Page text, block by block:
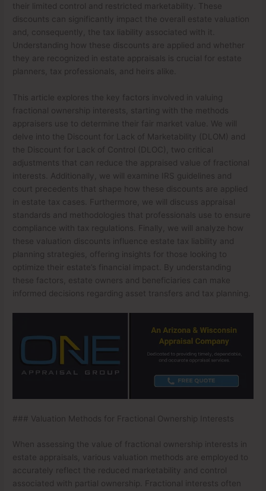
their limited control and restricted marketability. These
discounts can significantly impact the overall estate valuation
and, consequently, the tax liability associated with it.
Understanding how these discounts are applied and whether
they are recognized in estate appraisals is crucial for estate
planners, tax professionals, and heirs alike.
This article explores the key factors involved in valuing
fractional ownership interests, starting with the methods
appraisers use to determine their fair market value. We will
delve into the Discount for Lack of Marketability (DLOM) and
the Discount for Lack of Control (DLOC), two critical
adjustments that can reduce the appraised value of fractional
interests. Additionally, we will examine IRS guidelines and
court precedents that shape how these discounts are applied
in estate tax cases. Furthermore, we will discuss appraisal
standards and methodologies that professionals use to ensure
compliance with tax regulations. Finally, we will analyze how
these valuation discounts influence estate tax liability and
planning strategies, offering insights for those looking to
optimize their estate’s financial impact. By understanding
these factors, estate owners and beneficiaries can make
informed decisions regarding asset transfers and tax planning.
### Valuation Methods for Fractional Ownership Interests
When assessing the value of fractional ownership interests in
estate appraisals, various valuation methods are employed to
accurately reflect the reduced marketability and control
associated with partial ownership. Fractional interests often